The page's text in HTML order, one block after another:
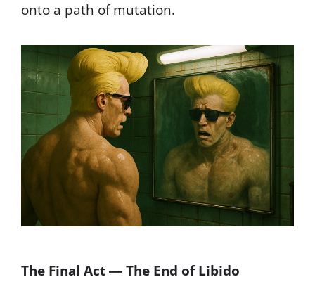
onto a path of mutation.
The Final Act ― The End of Libido